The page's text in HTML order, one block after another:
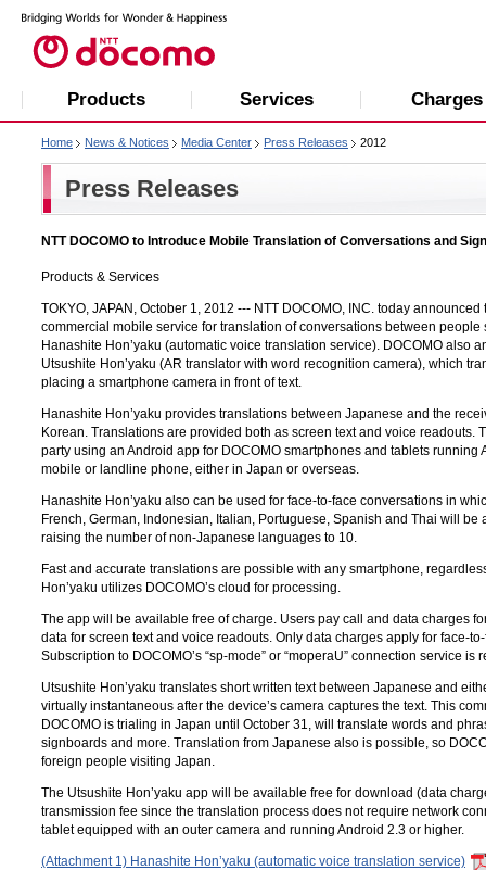
Products Services Charges
Home News & Notices Media Center Press Releases 2012
Press Releases
NTT DOCOMO to Introduce Mobile Translation of Conversations and
Products & Services
TOKYO, JAPAN, October 1, 2012 --- NTT DOCOMO, INC. today announced
commercial mobile service for translation of conversations between
Hanashite Hon’yaku (automatic voice translation service). DOCOMO also
Utsushite Hon’yaku (AR translator with word recognition camera), which
placing a smartphone camera in front of text.
Hanashite Hon’yaku provides translations between Japanese and the
Korean. Translations are provided both as screen text and voice readouts.
party using an Android app for DOCOMO smartphones and tablets
mobile or landline phone, either in Japan or overseas.
Hanashite Hon’yaku also can be used for face-to-face conversations in
French, German, Indonesian, Italian, Portuguese, Spanish and Thai will
raising the number of non-Japanese languages to 10.
Fast and accurate translations are possible with any smartphone,
Hon’yaku utilizes DOCOMO’s cloud for processing.
The app will be available free of charge. Users pay call and data charges
data for screen text and voice readouts. Only data charges apply for face-
Subscription to DOCOMO’s “sp-mode” or “moperaU” connection service is
Utsushite Hon’yaku translates short written text between Japanese and
virtually instantaneous after the device’s camera captures the text. This
DOCOMO is trialing in Japan until October 31, will translate words and
signboards and more. Translation from Japanese also is possible, so
foreign people visiting Japan.
The Utsushite Hon’yaku app will be available free for download (data
transmission fee since the translation process does not require network
tablet equipped with an outer camera and running Android 2.3 or higher.
(Attachment 1) Hanashite Hon’yaku (automatic voice translation service)